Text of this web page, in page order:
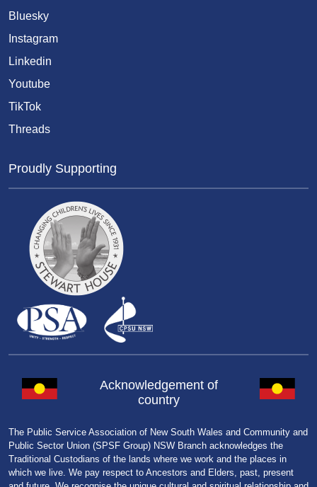
Bluesky
Instagram
Linkedin
Youtube
TikTok
Threads
Proudly Supporting
Acknowledgement of
country
The Public Service Association of New South Wales and Community and
Public Sector Union (SPSF Group) NSW Branch acknowledges the
Traditional Custodians of the lands where we work and the places in
which we live. We pay respect to Ancestors and Elders, past, present